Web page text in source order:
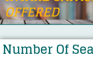
OFFERED
Number Of